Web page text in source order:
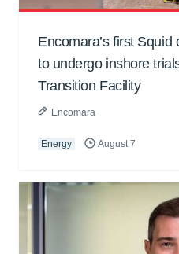
Encomara’s first
to undergo inshore
Transition Facility
Encomara
Energy August 7